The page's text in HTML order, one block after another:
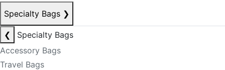
Specialty Bags ❯
❮
Specialty Bags
Accessory Bags
Travel Bags